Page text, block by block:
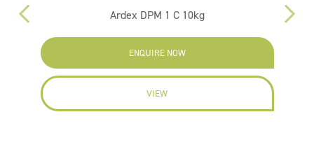
Ardex DPM 1 C 10kg
ENQUIRE NOW
VIEW